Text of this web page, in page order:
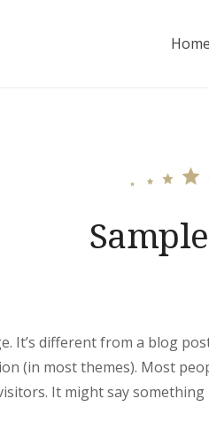
Home
It’s different from a blog
(in most themes). Most
It might say something